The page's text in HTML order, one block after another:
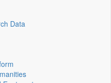
Data